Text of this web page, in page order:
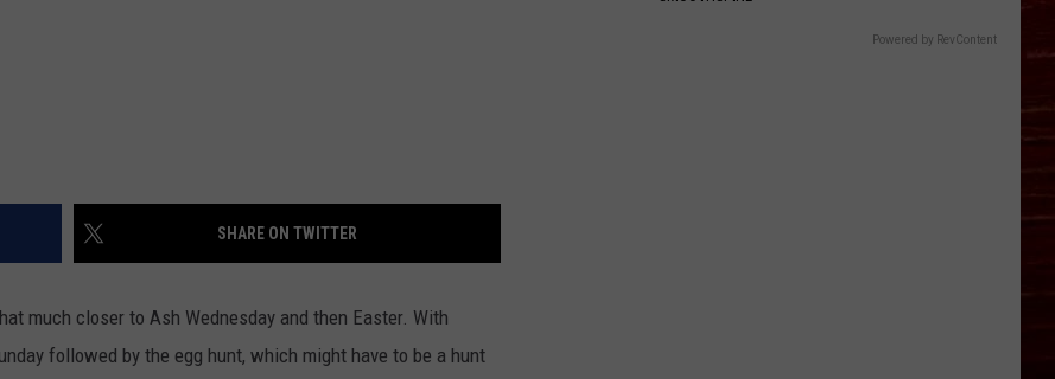
SHARE ON TWITTER
much closer to Ash Wednesday and then Easter. With
followed by the egg hunt, which might have to be a hunt
Powered by RevContent